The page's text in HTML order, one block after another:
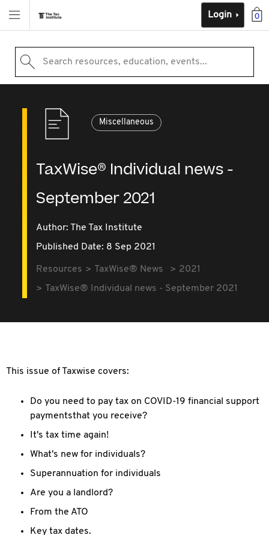
0
Login
Search resources, education, events...
Miscellaneous
TaxWise® Individual news -
September 2021
Author: The Tax Institute
Published Date: 8 Sep 2021
Resources TaxWise® News
2021
TaxWise® Individual news - September 2021
This issue of Taxwise covers:
Do you need to pay tax on COVID-19 financial support
paymentsthat you receive?
It's tax time again!
What's new for individuals?
Superannuation for individuals
Are you a landlord?
From the ATO
Key tax dates.